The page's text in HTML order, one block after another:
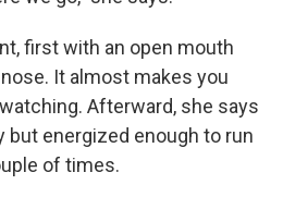
first with an open mouth
It almost makes you
Afterward, she says
energized enough to run
of times.